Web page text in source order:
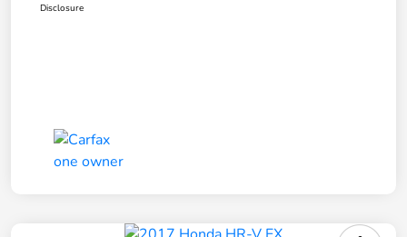
Disclosure